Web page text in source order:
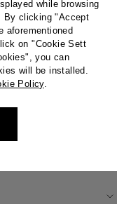
while browsing
By clicking "Accept
aforementioned
on "Cookie Sett
you can
will be installed.
Policy.